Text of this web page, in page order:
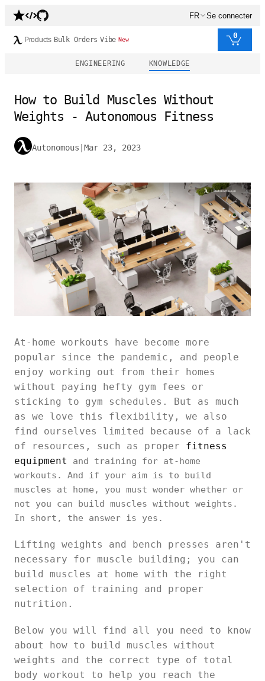
FR Se connecter
Products Bulk Orders Vibe New 0
ENGINEERING KNOWLEDGE
How to Build Muscles Without
Weights - Autonomous Fitness
Autonomous Mar 23, 2023
At-home workouts have become more
popular since the pandemic, and people
enjoy working out from their homes
without paying hefty gym fees or
sticking to gym schedules. But as much
as we love this flexibility, we also
find ourselves limited because of a lack
of resources, such as proper fitness
equipment
and training for at-home
workouts. And if your aim is to build
muscles at home, you must wonder whether or
not you can build muscles without weights.
In short, the answer is yes.
Lifting weights and bench presses aren't
necessary for muscle building; you can
build muscles at home with the right
selection of training and proper
nutrition.
Below you will find all you need to know
about how to build muscles without
weights and the correct type of total
body workout to help you reach the